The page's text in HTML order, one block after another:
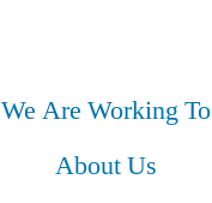
We Are Working To
About Us